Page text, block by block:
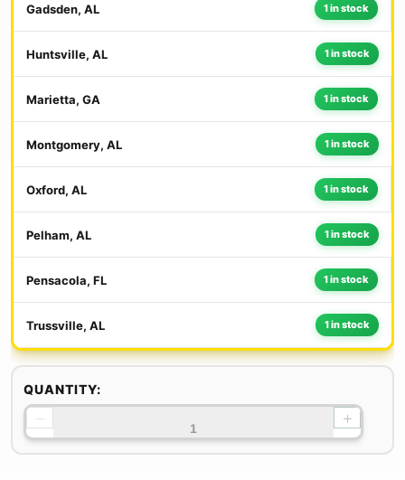
Gadsden, AL 1 in stock
Huntsville, AL 1 in stock
Marietta, GA 1 in stock
Montgomery, AL 1 in stock
Oxford, AL 1 in stock
Pelham, AL 1 in stock
Pensacola, FL 1 in stock
Trussville, AL 1 in stock
QUANTITY:
− +